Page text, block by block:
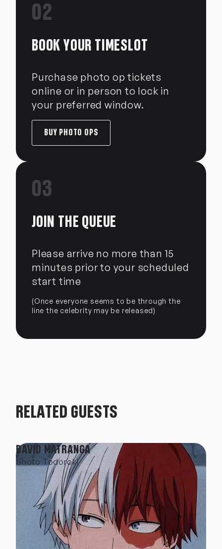
02
BOOK YOUR TIMESLOT
Purchase photo op tickets
online or in person to lock in
your preferred window.
BUY PHOTO OPS
03
JOIN THE QUEUE
Please arrive no more than 15
minutes prior to your scheduled
start time
(Once everyone seems to be through the
line the celebrity may be released)
RELATED GUESTS
DAVID MATRANGA
Shoto Todoroki